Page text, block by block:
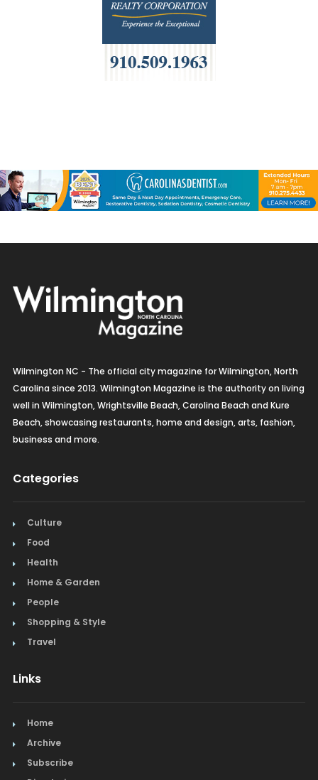
Wilmington NC - The official city magazine for Wilmington, North
Carolina since 2013. Wilmington Magazine is the authority on living
well in Wilmington, Wrightsville Beach, Carolina Beach and Kure
Beach, showcasing restaurants, home and design, arts, fashion,
business and more.
Categories
Culture
Food
Health
Home & Garden
People
Shopping & Style
Travel
Links
Home
Archive
Subscribe